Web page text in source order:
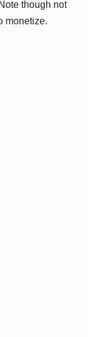
though not
monetize.